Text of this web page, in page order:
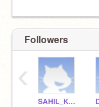
Followers
SAHIL_KOTHARI
‹